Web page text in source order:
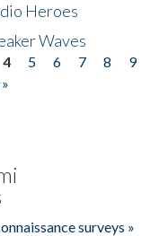
Heroes
Waves
4 5 6 7 8
9
surveys »